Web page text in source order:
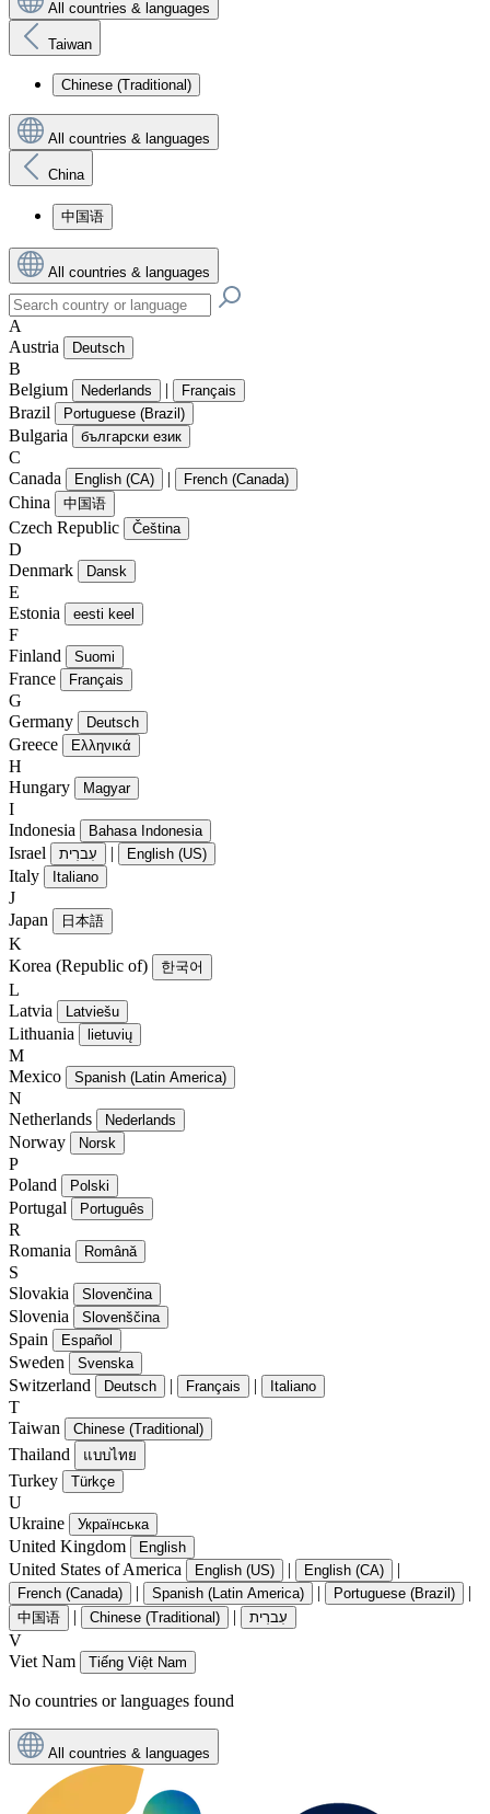
All countries & languages
Taiwan
Chinese (Traditional)
All countries & languages
China
中国语
All countries & languages
A
Austria
Deutsch
B
Belgium
Nederlands | Français
Brazil Portuguese (Brazil)
Bulgaria български език
C
Canada
English (CA) | French (Canada)
China 中国语
Czech Republic Čeština
D
Denmark
Dansk
E
Estonia
eesti keel
F
Finland
Suomi
France Français
G
Germany
Deutsch
Greece Ελληνικά
H
Hungary
Magyar
I
Indonesia
Bahasa Indonesia
Israel עִברִית | English (US)
Italy Italiano
J
Japan
日本語
K
Korea (Republic of)
한국어
L
Latvia
Latviešu
Lithuania lietuvių
M
Mexico
Spanish (Latin America)
N
Netherlands
Nederlands
Norway Norsk
P
Poland
Polski
Portugal Português
R
Romania
Română
S
Slovakia
Slovenčina
Slovenia Slovenščina
Spain Español
Sweden Svenska
Switzerland Deutsch | Français | Italiano
T
Taiwan
Chinese (Traditional)
Thailand แบบไทย
Turkey Türkçe
U
Ukraine
Українська
United Kingdom English
United States of America English (US) | English (CA) |
French (Canada) | Spanish (Latin America) | Portuguese (Brazil) |
中国语 | Chinese (Traditional) | עִברִית
V
Viet Nam
Tiếng Việt Nam
No countries or languages found
All countries & languages